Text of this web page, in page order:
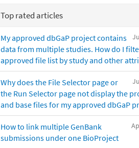
Top rated articles
My approved dbGaP project contains
data from multiple studies. How do I
approved file list by study and other
Why does the File Selector page or
the Run Selector page not display the
and base files for my approved dbGaP
How to link multiple GenBank
submissions under one BioProject